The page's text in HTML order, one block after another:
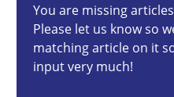
You are missing
Please let us know so
matching article on it
input very much!
21 minutes